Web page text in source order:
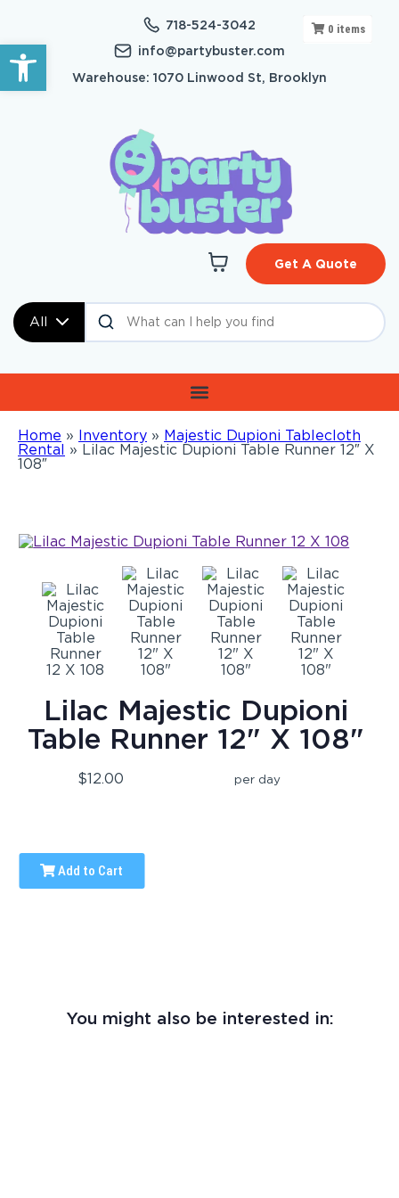
Open toolbar
718-524-3042
info@partybuster.com
Warehouse: 1070 Linwood St, Brooklyn
All
Get A Quote
Home » Inventory » Majestic Dupioni Tablecloth
Rental » Lilac Majestic Dupioni Table Runner 12″ X
108″
0 items
Lilac Majestic Dupioni
Table Runner 12" X 108"
$12.00 per day
Add to Cart
You might also be interested in: